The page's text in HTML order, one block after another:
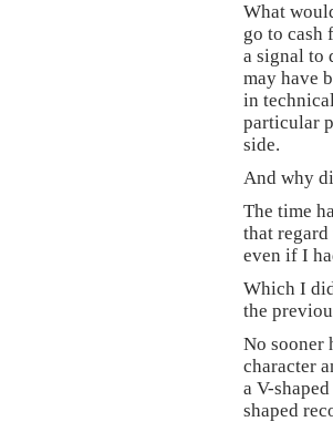
What
go to cash
a signal to
may have
in
particular
side.
And why
The time
that
even if I
Which I
the
No sooner
character
a V-
shaped